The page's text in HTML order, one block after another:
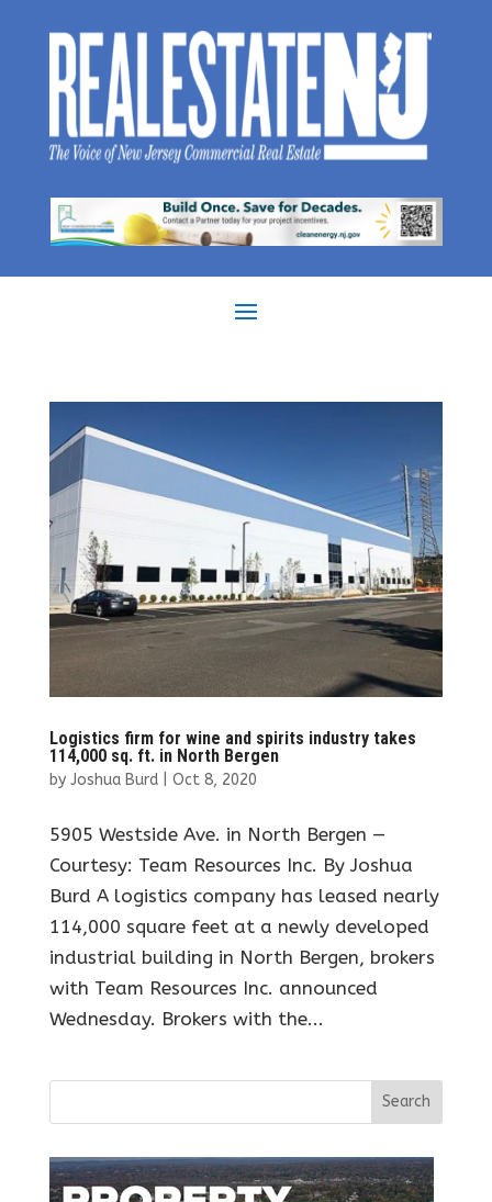
Logistics firm for wine and spirits industry takes
114,000 sq. ft. in North Bergen
by Joshua Burd| Oct 8, 2020
5905 Westside Ave. in North Bergen —
Courtesy: Team Resources Inc. By Joshua
Burd A logistics company has leased nearly
114,000 square feet at a newly developed
industrial building in North Bergen, brokers
with Team Resources Inc. announced
Wednesday. Brokers with the...